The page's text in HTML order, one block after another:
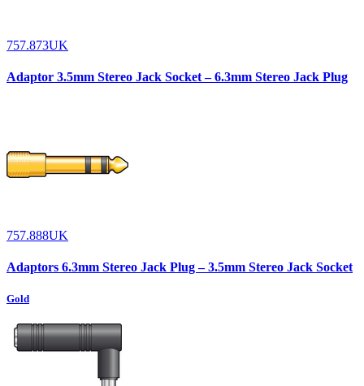
757.873UK
Adaptor 3.5mm Stereo Jack Socket – 6.3mm Stereo Jack Plug
757.888UK
Adaptors 6.3mm Stereo Jack Plug – 3.5mm Stereo Jack Socket
Gold